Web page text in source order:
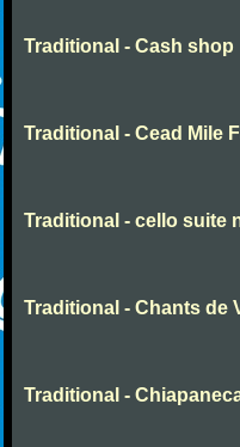
Traditional - Cash shop
Traditional - Cead Mile
Traditional - cello suite
Traditional - Chants de
Traditional -